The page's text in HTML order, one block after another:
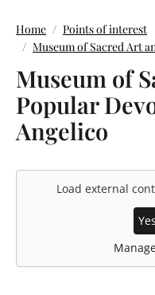
Home
Points of interest
Museum of Sacred Art
Museum of
Popular
Angelico
Load external